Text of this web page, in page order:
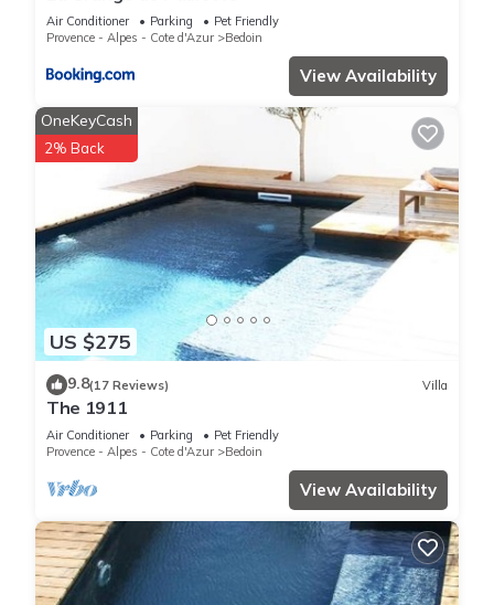
Air Conditioner Parking
Pet Friendly
Provence - Alpes - Cote d'Azur
Bedoin
View Availability
US $275
OneKeyCash
2% Back
9.8(17 Reviews) Villa
The 1911
Air Conditioner Parking
Pet Friendly
Provence - Alpes - Cote d'Azur
Bedoin
View Availability